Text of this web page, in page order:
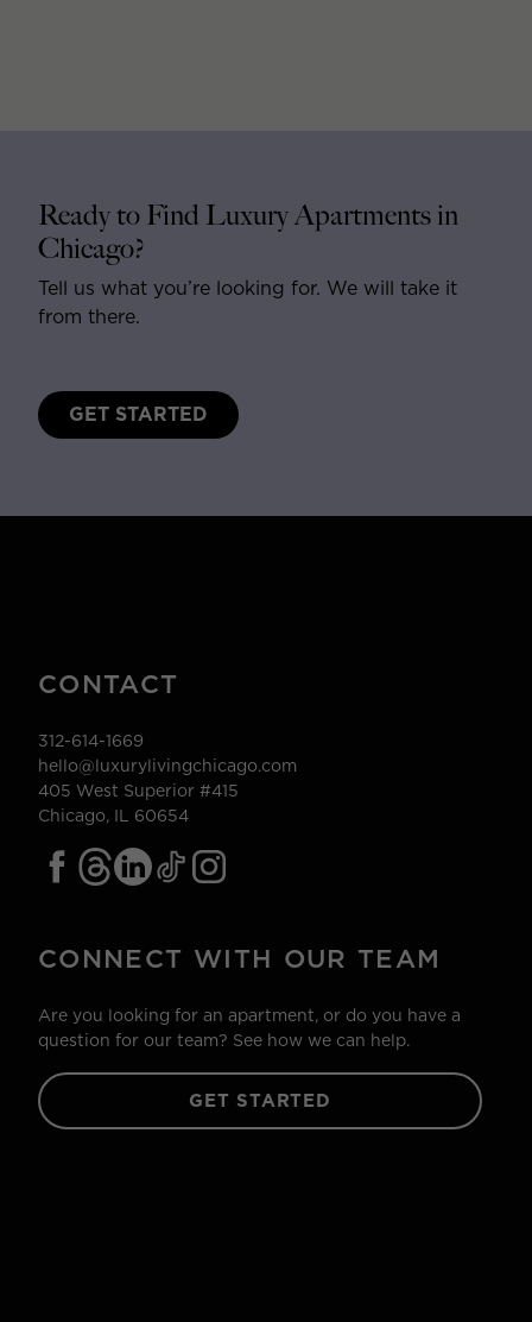
Ready to Find Luxury Apartments in
Chicago?
Tell us what you’re looking for. We will take it
from there.
GET STARTED
CONTACT
312-614-1669
hello@luxurylivingchicago.com
405 West Superior #415
Chicago, IL 60654
CONNECT WITH OUR TEAM
Are you looking for an apartment, or do you have a
question for our team? See how we can help.
GET STARTED